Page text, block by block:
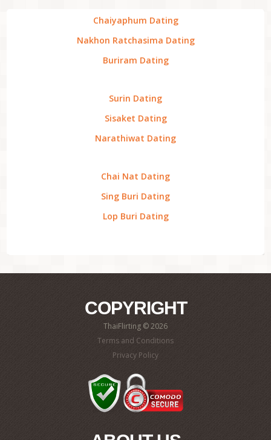
Chaiyaphum Dating
Nakhon Ratchasima Dating
Buriram Dating
Surin Dating
Sisaket Dating
Narathiwat Dating
Chai Nat Dating
Sing Buri Dating
Lop Buri Dating
COPYRIGHT
ThaiFlirting © 2026
Terms and Conditions
Privacy Policy